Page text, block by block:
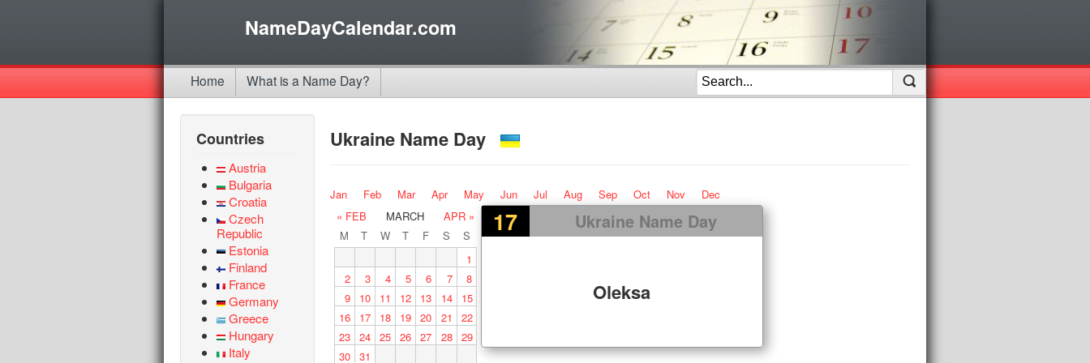
NameDayCalendar.com
Home What is a Name Day?
Countries
Austria
Bulgaria
Croatia
Czech
Republic
Estonia
Finland
France
Germany
Greece
Hungary
Italy
Ukraine Name Day
Jan Feb Mar Apr May Jun Jul Aug Sep Oct Nov Dec
17 Ukraine Name Day
Oleksa
« FEB MARCH
APR »
M
T W T F S
S
1
2
3 4 5 6 7
8
9
10 11 12 13 14
15
16
17 18 19 20 21
22
23 24 25 26 27 28 29
30 31